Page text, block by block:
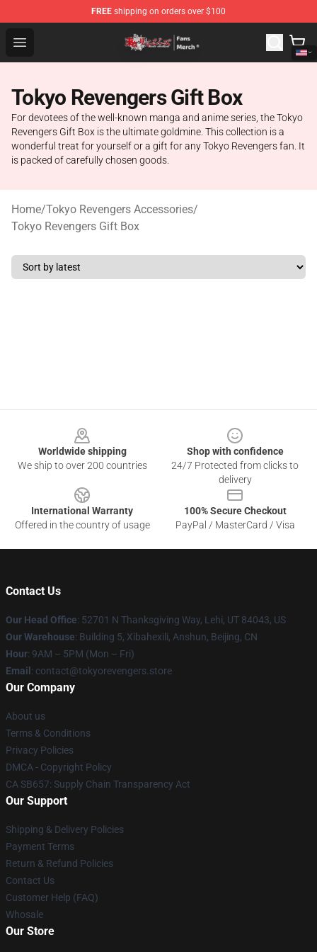
FREE shipping on orders over $100
Open menu
Tokyo Revengers Store - Official Tokyo Revengers
Tokyo Revengers Gift Box
For devotees of the well-known manga and anime series, the Tokyo
Revengers Gift Box is the ultimate goldmine. This collection is a
wonderful treat for yourself or a gift for any Tokyo Revengers fan. It
is packed of carefully chosen goods.
Home/Tokyo Revengers Accessories/
Tokyo Revengers Gift Box
Worldwide shipping
We ship to over 200 countries
Shop with confidence
24/7 Protected from clicks to
delivery
International Warranty
Offered in the country of usage
100% Secure Checkout
PayPal / MasterCard / Visa
Contact Us
Our Head Office: 52701 N Thanksgiving Way, Lehi, UT 84043, US
Our Warehouse: Building 5, Xibahexili, Anshun, Beijing, CN
Hour: 9AM – 5PM (Mon – Fri)
Email : contact@tokyorevengers.store
Our Company
About us
Terms & Conditions
Privacy Policies
DMCA - Copyright Policy
CA SB657: Supply Chain Transparency Act
Our Support
Shipping & Delivery Policies
Payment Terms
Return & Refund Policies
Contact Us
Customer Help (FAQ)
Whosale
Our Store